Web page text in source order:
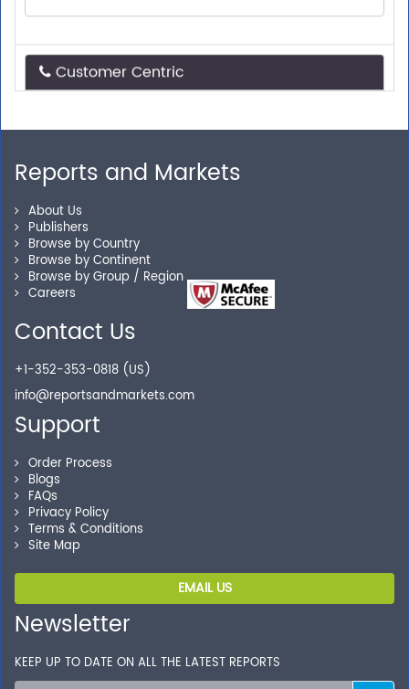
Customer Centric
Need assistance related to your research
away.
Personalized Solutions
Our experienced research specialists are here to help
you locate the right reports for your need.
Shop without being worried about safety & security of
your transactions.
Reports and Markets
About Us
Publishers
Browse by Country
Browse by Continent
Browse by Group / Region
Careers
Contact Us
+1-352-353-0818 (US)
info@reportsandmarkets.com
Support
Order Process
Blogs
FAQs
Privacy Policy
Terms & Conditions
Site Map
EMAIL US
Newsletter
KEEP UP TO DATE ON ALL THE LATEST REPORTS